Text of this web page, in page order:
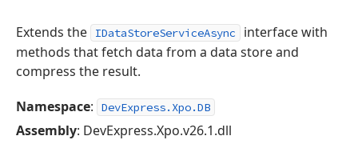
Extends the IDataStoreServiceAsync
interface with
methods that fetch data from a data store and
compress the result.
Namespace: DevExpress.Xpo.DB
Assembly: DevExpress.Xpo.v26.1.dll